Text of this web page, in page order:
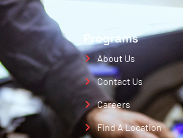
Programs
About Us
Contact Us
Careers
Find A Location